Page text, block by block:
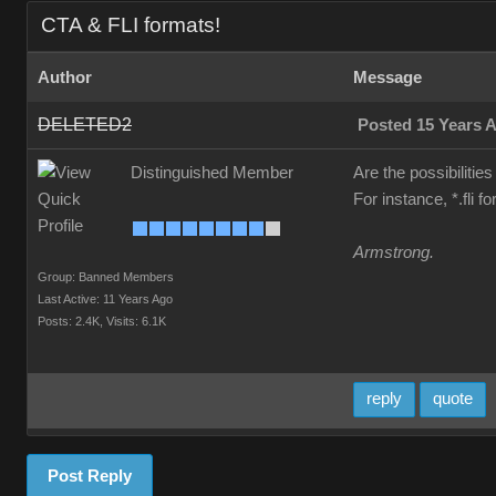
CTA & FLI formats!
Author Message
DELETED2 Posted 15 Years
Distinguished Member
Group: Banned Members
Last Active: 11 Years Ago
Posts: 2.4K, Visits: 6.1K
Are the
For instance, *.fli
Armstrong.
reply quote
Post Reply